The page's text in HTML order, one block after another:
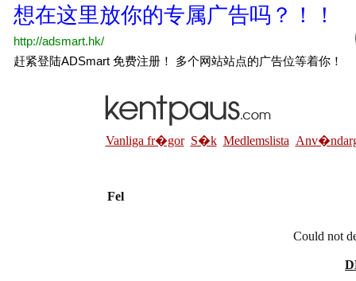
Vanliga fr�gor S�k Medlemslista
Fel
Could not